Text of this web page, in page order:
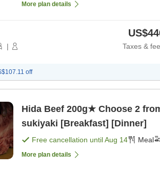
More plan details
| Taxes &
off
Hida Beef 200g★ Choose 2
sukiyaki [Breakfast] [Dinner]
Free cancellation untilAug 14 Meal
More plan details